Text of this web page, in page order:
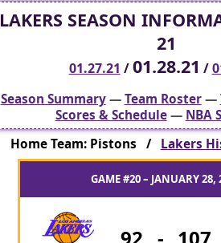
LAKERS SEASON
21
01.27.21 /01.28.21 /
Season Summary—Team Roster—
Scores & Schedule— NBA
Home Team: Pistons / Lakers
GAME #20 – JANUARY 28,